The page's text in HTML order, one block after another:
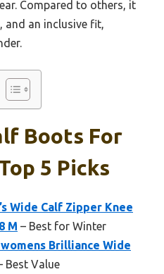
Compared to others, it
and an inclusive fit,
Boots For
5 Picks
Wide Calf Zipper Knee
M – Best for Winter
womens Brilliance Wide
Best Value